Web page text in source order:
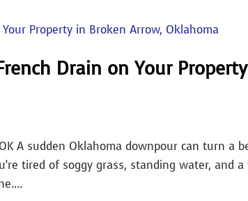
Drain on Your
A sudden Oklahoma downpour can turn a
tired of soggy grass, standing water, and a